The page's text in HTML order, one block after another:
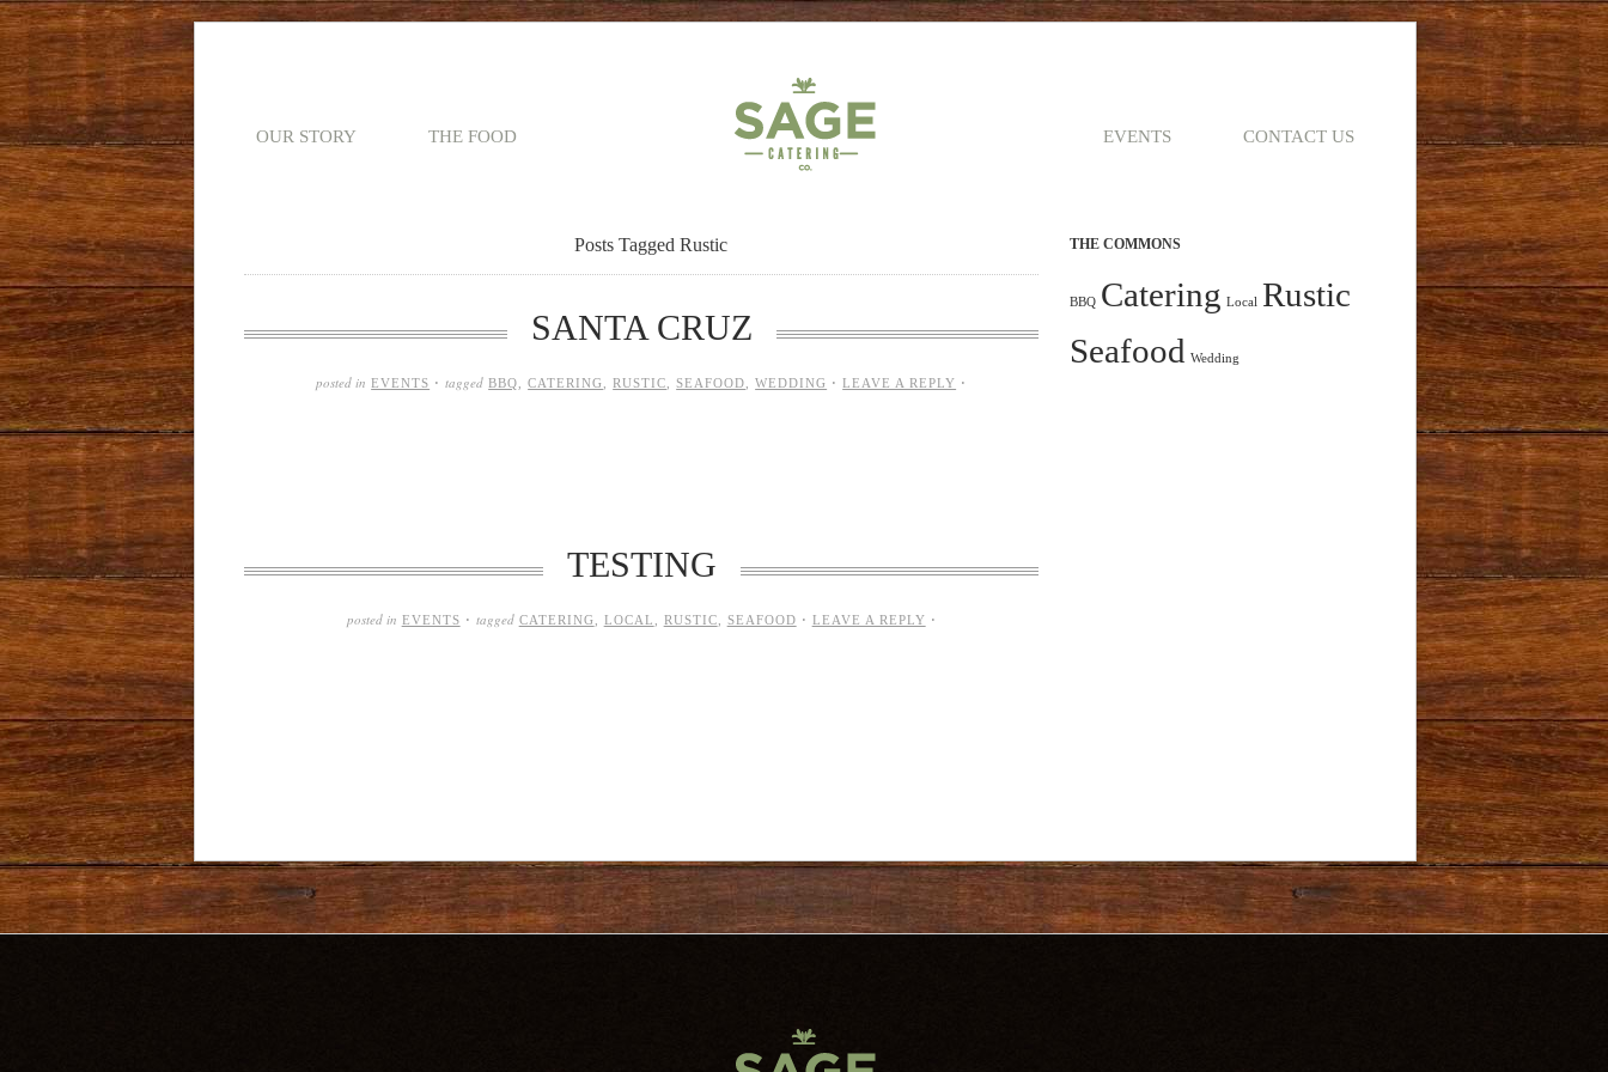
OUR STORY THE FOOD EVENTS CONTACT US
Posts Tagged Rustic
SANTA CRUZ
posted in EVENTS ·tagged BBQ ,CATERING ,RUSTIC ,SEAFOOD ,WEDDING ·LEAVE A REPLY ·
TESTING
posted in EVENTS · tagged CATERING LOCAL RUSTIC SEAFOOD · LEAVE A REPLY ·
THE COMMONS
BBQ Catering Local Rustic
Seafood Wedding